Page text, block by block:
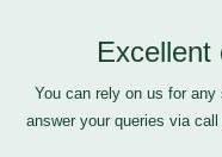
Excellent
You can rely on us for
answer your queries via call